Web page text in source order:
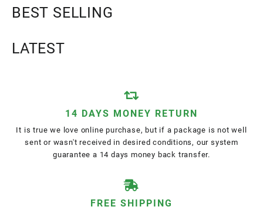
BEST SELLING
LATEST
14 DAYS MONEY RETURN
It is true we love online purchase, but if a package is not well
sent or wasn't received in desired conditions, our system
guarantee a 14 days money back transfer.
FREE SHIPPING